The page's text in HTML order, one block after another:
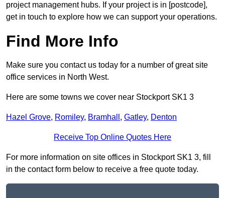
project management hubs. If your project is in [postcode],
get in touch to explore how we can support your operations.
Find More Info
Make sure you contact us today for a number of great site
office services in North West.
Here are some towns we cover near Stockport SK1 3
Hazel Grove, Romiley, Bramhall , Gatley, Denton
Receive Top Online Quotes Here
For more information on site offices in Stockport SK1 3, fill
in the contact form below to receive a free quote today.